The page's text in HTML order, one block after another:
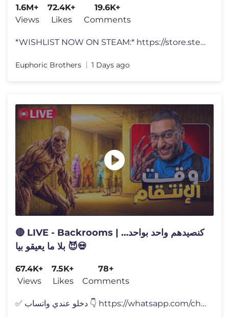
1.6M+
Views
72.4K+
Likes
19.6K+
Comments
*WISHLIST NOW ON STEAM:* https://store.steampowered.com/app/3895950/Ga
Euphoric Brothers 1 Days ago
🔴 LIVE - Backrooms | كنصيدهم واحد بواحد…
بلا ما يعيقو بيا 😈💀
67.4K+
Views
7.5K+
Likes
78+
Comments
✅ دخلو عندي واتساب 👇 https://whatsapp.com/channel/